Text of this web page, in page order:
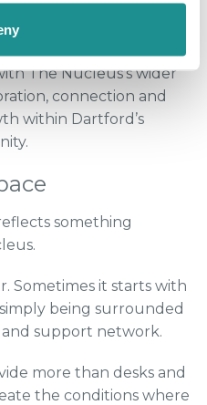
hub focused on
The Nucleus’s wider
connection and
within Dartford’s
something
Sometimes it starts with
being surrounded
support network.
more than desks and
the conditions where